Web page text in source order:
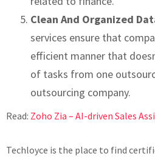
Clean And Organized
services ensure that
efficient manner that
of tasks from one
outsourcing company.
Read: Zoho Zia – AI-driven Sales
Techloyce is the place to find